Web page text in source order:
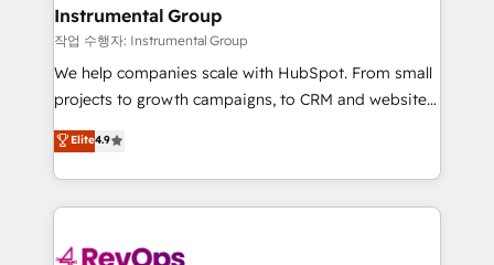
Premier Partner 2023 🌟5 HubSpot Accreditations 🌟
Won HubSpot Theme Challenge 2021 🌟INBOUND’19
HubSpot Rising Star Why us? Harnessing the full
potential of the powerful HubSpot CRM. ✔️A team of
HubSpot experience ✔️Flexible pricing models —
Hourly-fee (assigned one Dedicated HubSpot
requirement). ✔️Helped over 25,000+ customers so
Instrumental Group
작업 수행자: Instrumental Group
We help companies scale with HubSpot. From small
projects to growth campaigns, to CRM and websites.
Hire an agency that's experienced in every inch of
HubSpot and willing to work hand-in-hand with your
team to simplify the complex and build a better
experience for your team and customers.
Elite4.9